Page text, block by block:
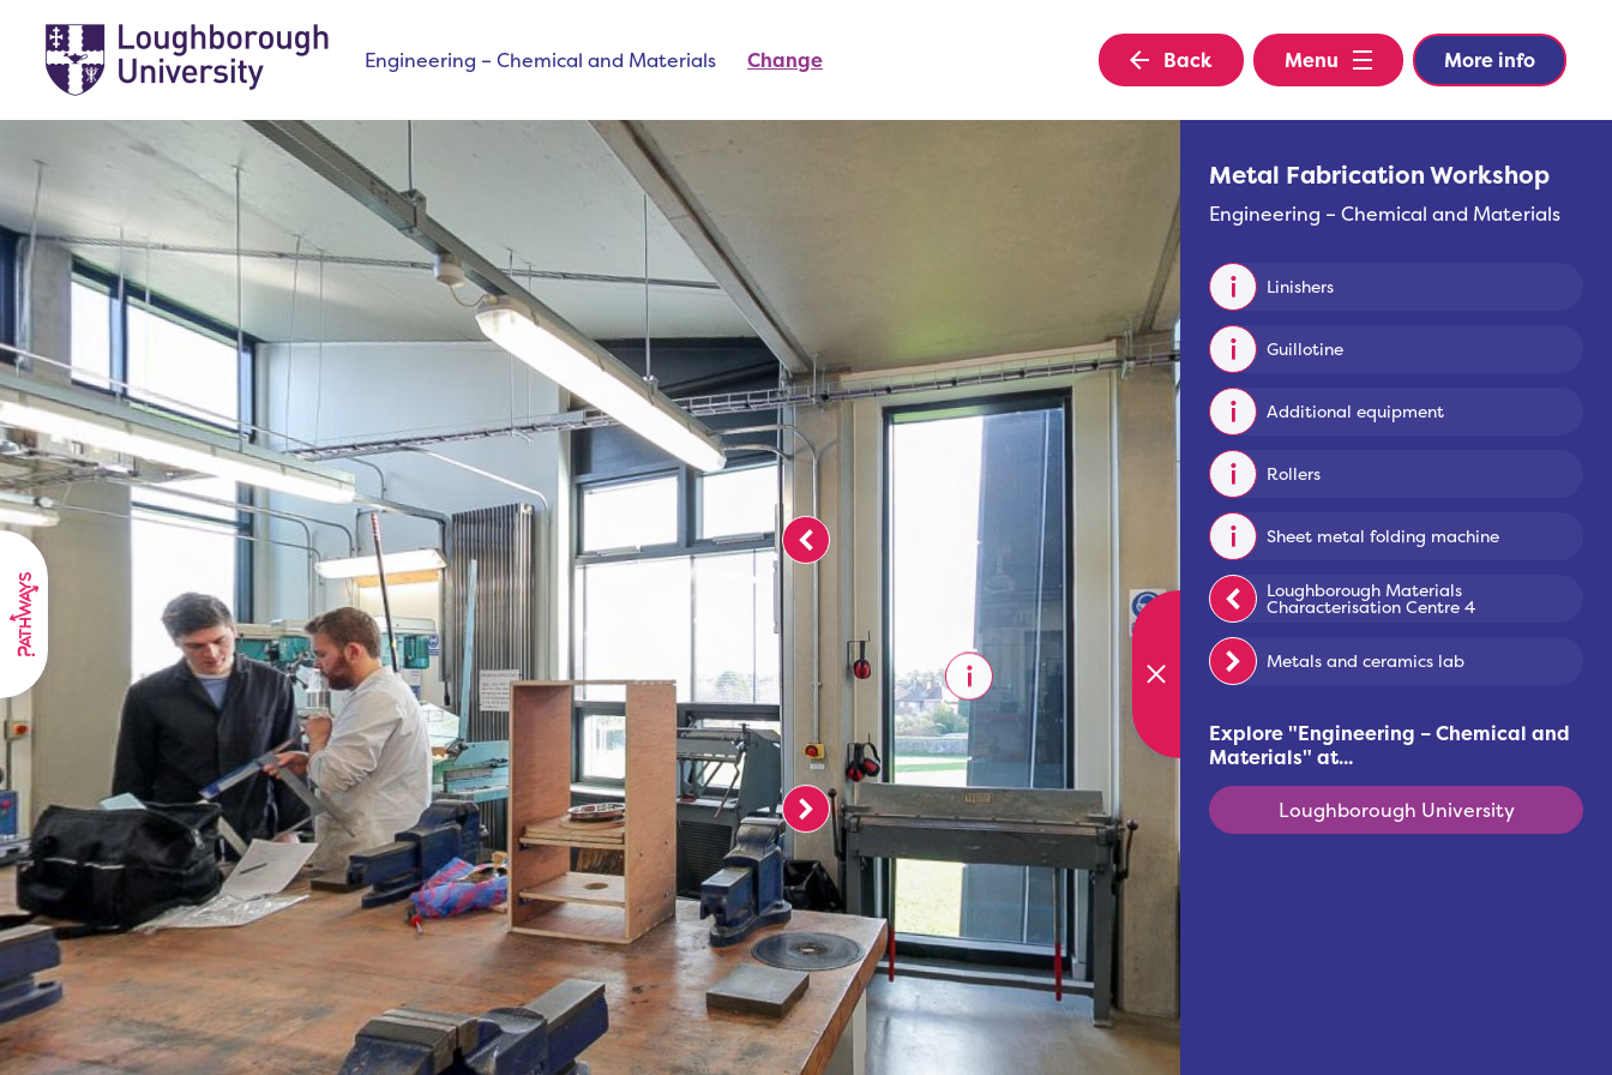
Engineering – Chemical and Materials Change Back Menu More info
Metal Fabrication Workshop
Engineering – Chemical and Materials
Linishers
Guillotine
Additional equipment
Rollers
Sheet metal folding machine
Loughborough Materials
Characterisation Centre 4
Metals and ceramics lab
Explore "Engineering – Chemical and
Materials" at...
Loughborough University